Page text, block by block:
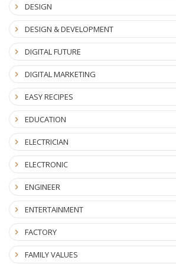
DESIGN
DESIGN & DEVELOPMENT
DIGITAL FUTURE
DIGITAL MARKETING
EASY RECIPES
EDUCATION
ELECTRICIAN
ELECTRONIC
ENGINEER
ENTERTAINMENT
FACTORY
FAMILY VALUES